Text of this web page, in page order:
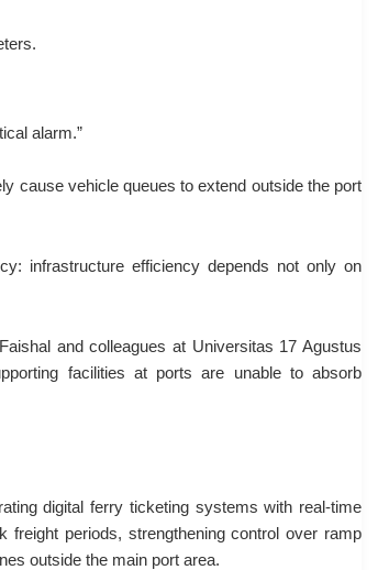
alarm.”
cause vehicle queues to extend outside the port
infrastructure efficiency depends not only on
and colleagues at Universitas 17 Agustus
facilities at ports are unable to absorb
digital ferry ticketing systems with real-time
freight periods, strengthening control over ramp
outside the main port area.